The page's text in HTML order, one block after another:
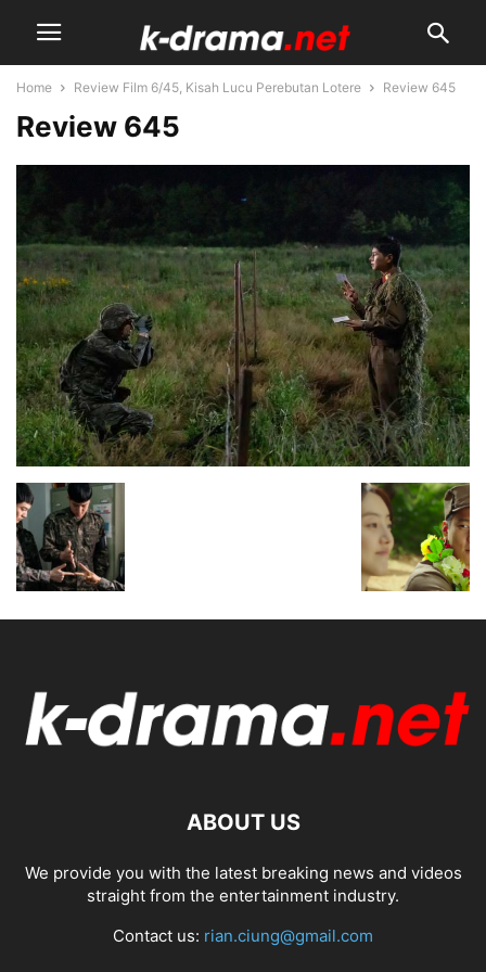
Home Review Film 6/45, Kisah Lucu Perebutan Lotere Review 645
Review 645
ABOUT US
We provide you with the latest breaking news and videos
straight from the entertainment industry.
Contact us: rian.ciung@gmail.com